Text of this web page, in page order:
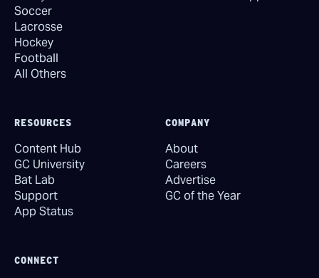
Soccer
Lacrosse
Hockey
Football
All Others
RESOURCES
Content Hub
GC University
Bat Lab
Support
App Status
CONNECT
COMPANY
About
Careers
Advertise
GC of the Year